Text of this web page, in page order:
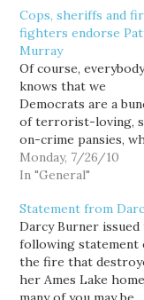
Cops, sheriffs and
fighters endorse
Murray
Of course,
knows that we
Democrats are a
of terrorist-loving,
on-crime pansies,
I suppose explains
the U.S. Senate race,
organizations are
endorsing Democrat
Patty Murray. Huh?
Perhaps the 4,500
members of the
Monday, 7/26/10
In "General"
Statement from
Darcy Burner issued
following statement
the fire that
her Ames Lake